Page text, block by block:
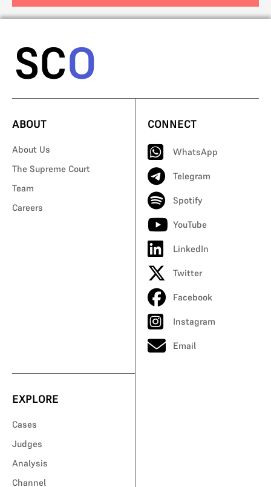
ABOUT
About Us
The Supreme Court
Team
Careers
CONNECT
WhatsApp
Telegram
Spotify
YouTube
LinkedIn
Twitter
Facebook
Instagram
Email
EXPLORE
Cases
Judges
Analysis
Channel